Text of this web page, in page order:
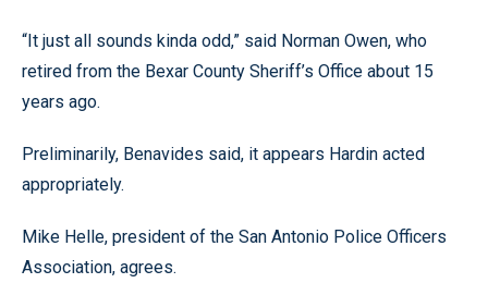
“It just all sounds kinda odd,” said Norman Owen, who
retired from the Bexar County Sheriff’s Office about 15
years ago.
Preliminarily, Benavides said, it appears Hardin acted
appropriately.
Mike Helle, president of the San Antonio Police Officers
Association, agrees.